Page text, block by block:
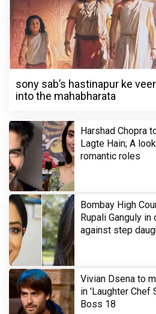
sony sab’s hastinapur ke
into the mahabharata
Harshad Chopra
Lagte Hain; A
romantic roles
Bombay High
Rupali Ganguly
against step
Vivian Dsena to
in 'Laughter Chef
Boss 18